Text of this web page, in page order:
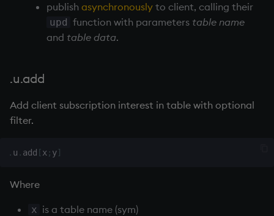
med
meta
mmu
publish asynchronously to client, calling their
upd function with parameters table name
and table data.
.u.add
Add client subscription interest in table with optional
filter.
. u . add [x ; y]
Where
x is a table name (sym)